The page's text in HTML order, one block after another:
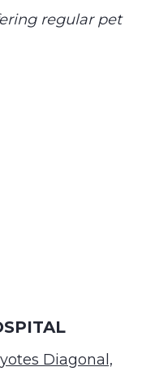
regular pet
Diagonal,